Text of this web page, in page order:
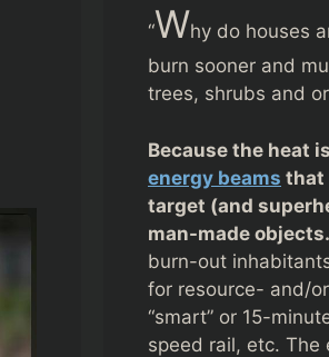
“Why do houses
burn sooner and
trees, shrubs and
Because the heat is
energy beams that
target (and
man-made objects.
burn-out
for resource- and/
“smart” or 15-
speed rail, etc. The